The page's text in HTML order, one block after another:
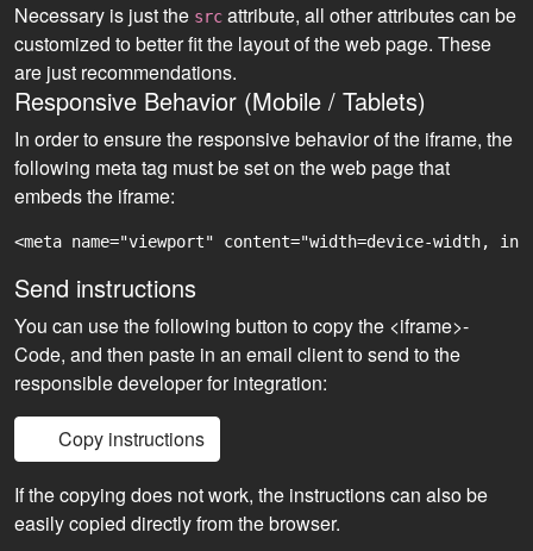
Necessary is just the src attribute, all other attributes can be
customized to better fit the layout of the web page. These
are just recommendations.
Responsive Behavior (Mobile / Tablets)
In order to ensure the responsive behavior of the iframe, the
following meta tag must be set on the web page that
embeds the iframe:
<meta name="viewport" content="width=device-width,
Send instructions
You can use the following button to copy the <iframe>-
Code, and then paste in an email client to send to the
responsible developer for integration:
Copy instructions
If the copying does not work, the instructions can also be
easily copied directly from the browser.